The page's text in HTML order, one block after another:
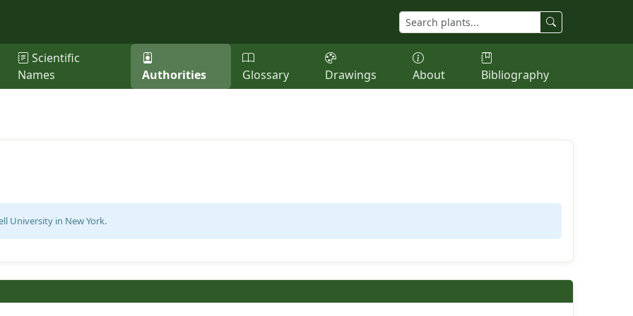
Scientific
Names
Authorities Glossary Drawings About Bibliography
University in New York.